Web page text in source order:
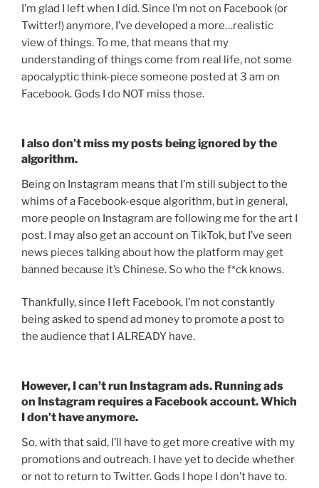
I’m glad I left when I did. Since I’m not on Facebook (or
Twitter!) anymore, I’ve developed a more…realistic
view of things. To me, that means that my
understanding of things come from real life, not some
apocalyptic think-piece someone posted at 3 am on
Facebook. Gods I do NOT miss those.
I also don’t miss my posts being ignored by the
algorithm.
Being on Instagram means that I’m still subject to the
whims of a Facebook-esque algorithm, but in general,
more people on Instagram are following me for the art I
post. I may also get an account on TikTok, but I’ve seen
news pieces talking about how the platform may get
banned because it’s Chinese. So who the f*ck knows.
Thankfully, since I left Facebook, I’m not constantly
being asked to spend ad money to promote a post to
the audience that I ALREADY have.
However, I can’t run Instagram ads. Running ads
on Instagram requires a Facebook account. Which
I don’t have anymore.
So, with that said, I’ll have to get more creative with my
promotions and outreach. I have yet to decide whether
or not to return to Twitter. Gods I hope I don’t have to.